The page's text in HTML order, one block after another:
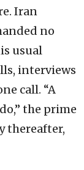
Iran
no
usual
interviews
call. “A
the prime
thereafter,